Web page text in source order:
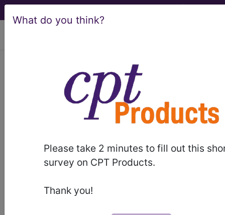
What do you think?
Please take 2 minutes to fill out this
survey on CPT Products.
Thank you!
Article - Local Coverage
Determination
Billing and Coding:
Erythropoiesis
Stimulating Agents
(ESAs) (A56795)